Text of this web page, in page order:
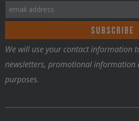
Nutrition
We will use your contact information
newsletters, promotional information
purposes.